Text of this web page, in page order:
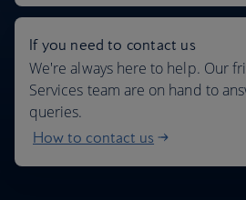
If you need to contact us
We're always here to help. Our
Services team are on hand to
queries.
How to contact us